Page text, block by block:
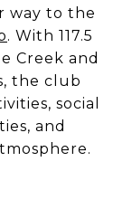
way to the
. With 117.5
Creek and
the club
social
and